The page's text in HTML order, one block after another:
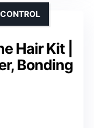
Hair Kit |
Bonding